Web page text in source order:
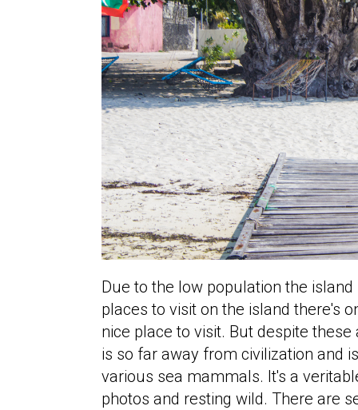
Due to the low population the
places to visit on the island there's
nice place to visit. But despite
is so far away from civilization and
various sea mammals. It's a
photos and resting wild. There are